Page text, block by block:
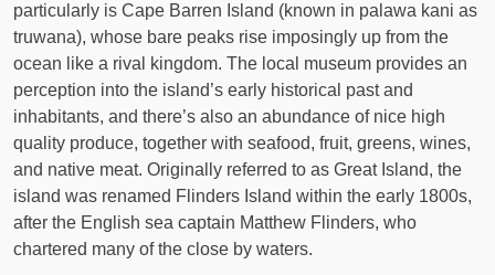
particularly is Cape Barren Island (known in palawa kani as
truwana), whose bare peaks rise imposingly up from the
ocean like a rival kingdom. The local museum provides an
perception into the island’s early historical past and
inhabitants, and there’s also an abundance of nice high
quality produce, together with seafood, fruit, greens, wines,
and native meat. Originally referred to as Great Island, the
island was renamed Flinders Island within the early 1800s,
after the English sea captain Matthew Flinders, who
chartered many of the close by waters.